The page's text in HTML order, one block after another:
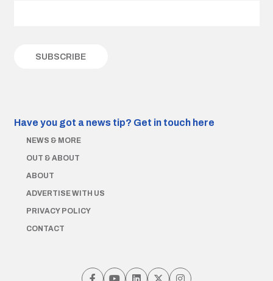
Have you got a news tip? Get in touch here
NEWS & MORE
OUT & ABOUT
ABOUT
ADVERTISE WITH US
PRIVACY POLICY
CONTACT